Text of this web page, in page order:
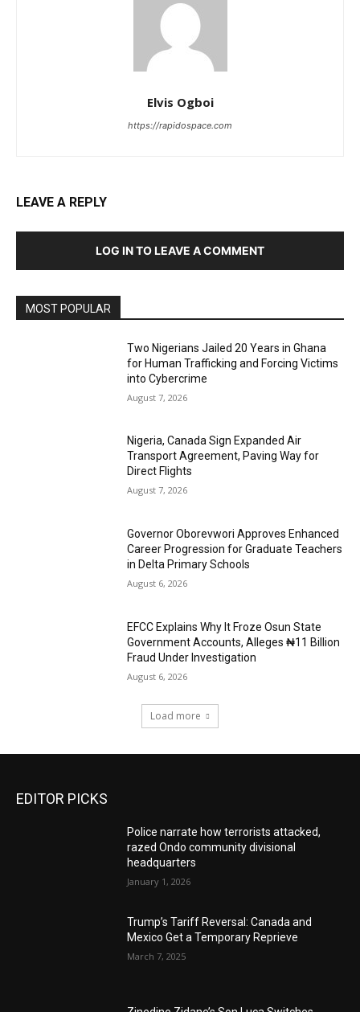
Elvis Ogboi
https://rapidospace.com
LEAVE A REPLY
LOG IN TO LEAVE A COMMENT
MOST POPULAR
Two Nigerians Jailed 20 Years in Ghana
for Human Trafficking and Forcing Victims
into Cybercrime
August 7, 2026
Nigeria, Canada Sign Expanded Air
Transport Agreement, Paving Way for
Direct Flights
August 7, 2026
Governor Oborevwori Approves Enhanced
Career Progression for Graduate Teachers
in Delta Primary Schools
August 6, 2026
EFCC Explains Why It Froze Osun State
Government Accounts, Alleges ₦11 Billion
Fraud Under Investigation
August 6, 2026
Load more
EDITOR PICKS
Police narrate how terrorists attacked,
razed Ondo community divisional
headquarters
January 1, 2026
Trump’s Tariff Reversal: Canada and
Mexico Get a Temporary Reprieve
March 7, 2025